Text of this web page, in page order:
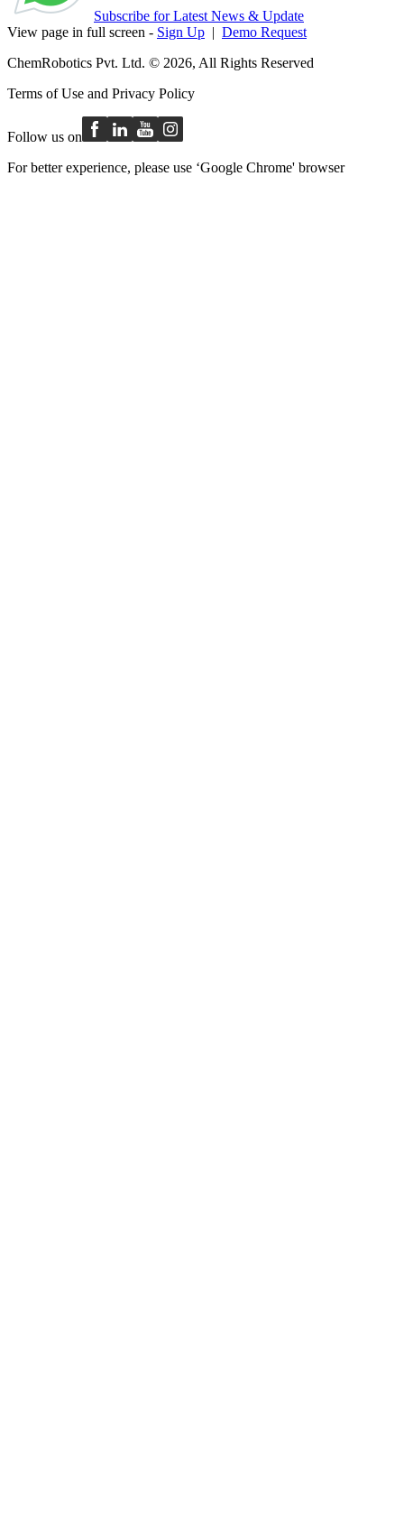
Subscribe for Latest News & Update
View page in full screen - Sign Up | Demo Request
ChemRobotics Pvt. Ltd. © 2026, All Rights Reserved
Terms of Use and Privacy Policy
Follow us on
For better experience, please use ‘Google Chrome' browser